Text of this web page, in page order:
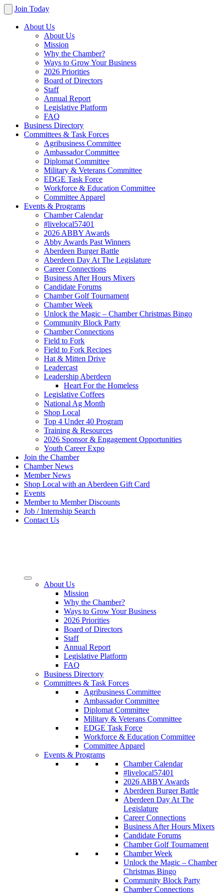
Join Today
About Us
About Us
Mission
Why the Chamber?
Ways to Grow Your Business
2026 Priorities
Board of Directors
Staff
Annual Report
Legislative Platform
FAQ
Business Directory
Committees & Task Forces
Agribusiness Committee
Ambassador Committee
Diplomat Committee
Military & Veterans Committee
EDGE Task Force
Workforce & Education Committee
Committee Apparel
Events & Programs
Chamber Calendar
#livelocal57401
2026 ABBY Awards
Abby Awards Past Winners
Aberdeen Burger Battle
Aberdeen Day At The Legislature
Career Connections
Business After Hours Mixers
Candidate Forums
Chamber Golf Tournament
Chamber Week
Unlock the Magic – Chamber Christmas Bingo
Community Block Party
Chamber Connections
Field to Fork
Field to Fork Recipes
Hat & Mitten Drive
Leadercast
Leadership Aberdeen
Heart For the Homeless
Legislative Coffees
National Ag Month
Shop Local
Top 4 Under 40 Program
Training & Resources
2026 Sponsor & Engagement Opportunities
Youth Career Expo
Join the Chamber
Chamber News
Member News
Shop Local with an Aberdeen Gift Card
Events
Member to Member Discounts
Job / Internship Search
Contact Us
About Us
Mission
Why the Chamber?
Ways to Grow Your Business
2026 Priorities
Board of Directors
Staff
Annual Report
Legislative Platform
FAQ
Business Directory
Committees & Task Forces
Agribusiness Committee
Ambassador Committee
Diplomat Committee
Military & Veterans Committee
EDGE Task Force
Workforce & Education Committee
Committee Apparel
Events & Programs
Chamber Calendar
#livelocal57401
2026 ABBY Awards
Aberdeen Burger Battle
Aberdeen Day At The
Legislature
Career Connections
Business After Hours Mixers
Candidate Forums
Chamber Golf Tournament
Chamber Week
Unlock the Magic – Chamber
Christmas Bingo
Community Block Party
Chamber Connections